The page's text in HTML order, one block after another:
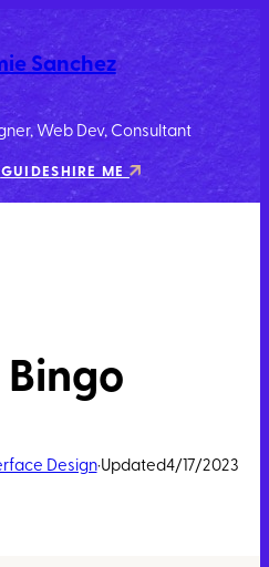
Sanchez
Web Dev, Consultant
GUIDES HIRE ME
Bingo
Design·Updated4/17/2023